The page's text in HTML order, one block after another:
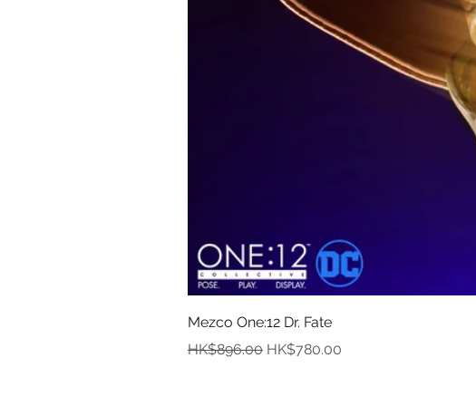
Mezco One:12 Dr. Fate
Regular Price
HK$896.00 Sale Price
HK$780.00